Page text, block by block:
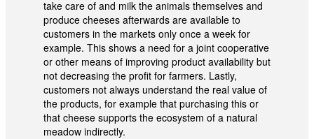
take care of and milk the animals themselves and
produce cheeses afterwards are available to
customers in the markets only once a week for
example. This shows a need for a joint cooperative
or other means of improving product availability but
not decreasing the profit for farmers. Lastly,
customers not always understand the real value of
the products, for example that purchasing this or
that cheese supports the ecosystem of a natural
meadow indirectly.